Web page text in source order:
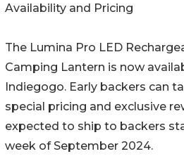
Availability and Pricing
The Lumina Pro LED
Camping Lantern is now
Indiegogo. Early backers can
special pricing and exclusive
expected to ship to backers
week of September 2024.